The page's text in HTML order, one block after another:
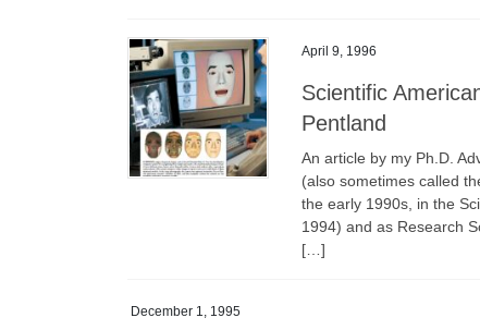
April 9, 1996
Scientific
Pentland
An article by my Ph.D.
(also sometimes called
the early 1990s, in the
1994) and as Research
[…]
December 1, 1995